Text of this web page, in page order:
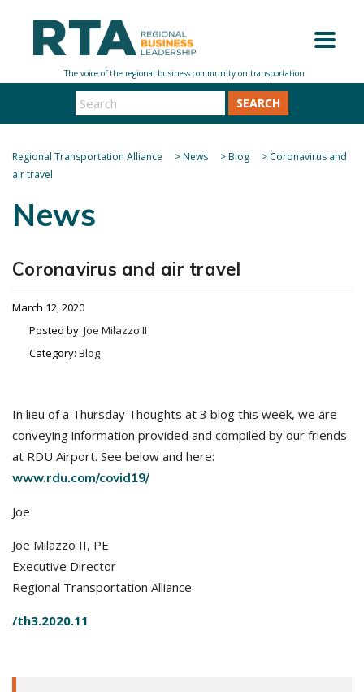
SEARCH
Regional Transportation Alliance >News >Blog > Coronavirus and
air travel
News
Coronavirus and air travel
March 12, 2020
Posted by: Joe Milazzo II
Category: Blog
In lieu of a Thursday Thoughts at 3 blog this week, we are
conveying information provided and compiled by our friends
at RDU Airport. See below and here:
www.rdu.com/covid19/
Joe
Joe Milazzo II, PE
Executive Director
Regional Transportation Alliance
/th3.2020.11